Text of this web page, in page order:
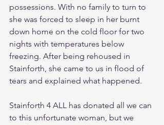
possessions. With no family to turn to
she was forced to sleep in her burnt
down home on the cold floor for two
nights with temperatures below
freezing. After being rehoused in
Stainforth, she came to us in flood of
tears and explained what happened.
Stainforth 4 ALL has donated all we can
to this unfortunate woman, but we